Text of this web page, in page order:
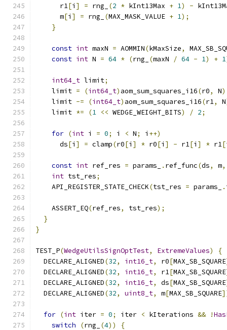
      r1
[i ] = rng_ (2 * kInt13Max + 1) -
      m
[i ] = rng_ (MAX_MASK_VALUE + 1);
}
const int maxN = AOMMIN(kMaxSize,
const int N = 64 * (rng_ (maxN / 64 - 1) + 1
int64_t limit;
    limit
= (int64_t) aom_sum_squares_i16(r0, N
    limit
-= (int64_t) aom_sum_squares_i16(r1, N
    limit
*= (1 << WEDGE_WEIGHT_BITS) / 2;
for (int i = 0; i < N; i ++)
      ds
[i ] = clamp(r0[i ] * r0[i ] - r1[i ] * r1[
const int ref_res = params_ . ref_func(ds, m,
int tst_res;
    API_REGISTER_STATE_CHECK
(tst_res = params_ .
    ASSERT_EQ
(ref_res, tst_res);
}
}
TEST_P(WedgeUtilsSignOptTest, ExtremeValues)
{
  DECLARE_ALIGNED
(32, int16_t, r0[MAX_SB_SQUARE
  DECLARE_ALIGNED
(32, int16_t, r1[MAX_SB_SQUARE
  DECLARE_ALIGNED
(32, int16_t, ds[MAX_SB_SQUARE
  DECLARE_ALIGNED
(32, uint8_t, m[MAX_SB_SQUARE
for (int iter = 0; iter < kIterations && !
switch
(rng_ (4))
{